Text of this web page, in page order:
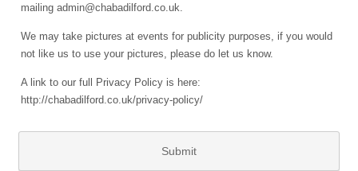
mailing admin@chabadilford.co.uk.
We may take pictures at events for publicity purposes, if you would
not like us to use your pictures, please do let us know.
A link to our full Privacy Policy is here:
http://chabadilford.co.uk/privacy-policy/
Submit